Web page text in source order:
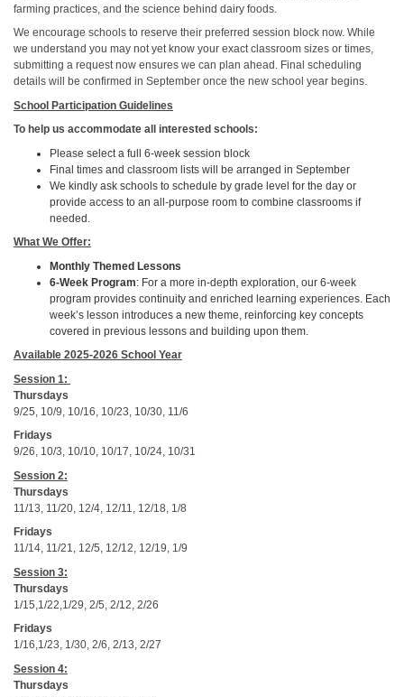
farming practices, and the science behind dairy foods.
We encourage schools to reserve their preferred session block now. While
we understand you may not yet know your exact classroom sizes or times,
submitting a request now ensures we can plan ahead. Final scheduling
details will be confirmed in September once the new school year begins.
School Participation Guidelines
To help us accommodate all interested schools:
Please select a full 6-week session block
Final times and classroom lists will be arranged in September
We kindly ask schools to schedule by grade level for the day or
provide access to an all-purpose room to combine classrooms if
needed.
What We Offer:
Monthly Themed Lessons
6-Week Program: For a more in-depth exploration, our 6-week
program provides continuity and enriched learning experiences. Each
week’s lesson introduces a new theme, reinforcing key concepts
covered in previous lessons and building upon them.
Available 2025-2026 School Year
Session 1:
Thursdays
9/25, 10/9, 10/16, 10/23, 10/30, 11/6
Fridays
9/26, 10/3, 10/10, 10/17, 10/24, 10/31
Session 2:
Thursdays
11/13, 11/20, 12/4, 12/11, 12/18, 1/8
Fridays
11/14, 11/21, 12/5, 12/12, 12/19, 1/9
Session 3:
Thursdays
1/15,1/22,1/29, 2/5, 2/12, 2/26
Fridays
1/16,1/23, 1/30, 2/6, 2/13, 2/27
Session 4:
Thursdays